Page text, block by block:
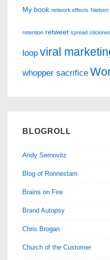
My book network effects Nielsen
retention retweet spread
loop viral
whopper sacrifice
BLOGROLL
Andy Sernovitz
Blog of Ronnestam
Brains on Fire
Brand Autopsy
Chris Brogan
Church of the Customer